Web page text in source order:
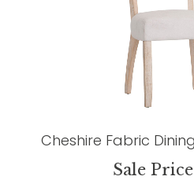
Cheshire Fabric
Sale